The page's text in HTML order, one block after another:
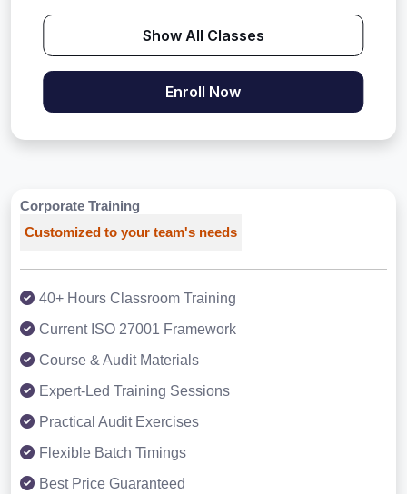
Show All Classes
Enroll Now
Corporate Training
Customized to your team's needs
40+ Hours Classroom Training
Current ISO 27001 Framework
Course & Audit Materials
Expert-Led Training Sessions
Practical Audit Exercises
Flexible Batch Timings
Best Price Guaranteed